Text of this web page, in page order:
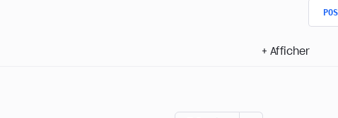
+ Afficher